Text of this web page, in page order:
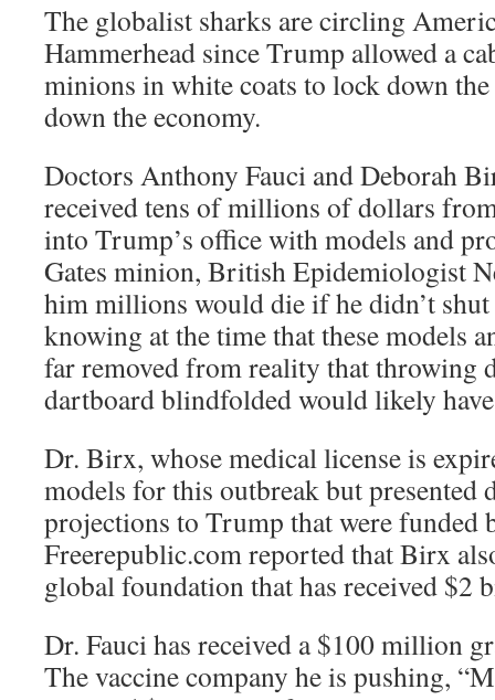
The globalist sharks are circling
Hammerhead since Trump allowed a
minions in white coats to lock down
down the economy.
Doctors Anthony Fauci and Deborah
received tens of millions of dollars
into Trump’s office with models and
Gates minion, British Epidemiologist
him millions would die if he didn’t
knowing at the time that these models
far removed from reality that throwing
dartboard blindfolded would likely
Dr. Birx, whose medical license is
models for this outbreak but presented
projections to Trump that were funded
Freerepublic.com reported that Birx
global foundation that has received $2
Dr. Fauci has received a $100 million
The vaccine company he is pushing,